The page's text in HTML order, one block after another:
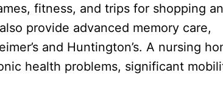
fitness, and trips for shopping
provide advanced memory care,
and Huntington’s. A nursing
health problems, significant